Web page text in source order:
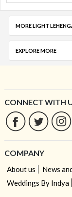
MORE LIGHT
EXPLORE MORE
CONNECT WITH
COMPANY
About us News
Weddings By Indya